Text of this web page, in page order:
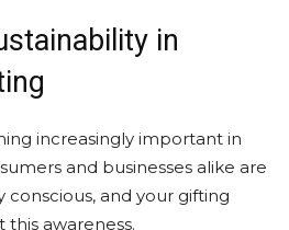
in
increasingly important in
and businesses alike are
and your gifting
awareness.